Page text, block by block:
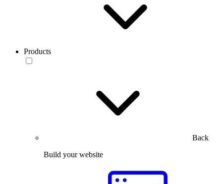
Products
Back
Build your website